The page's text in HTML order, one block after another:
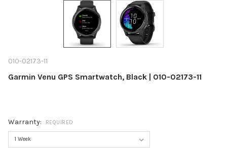
010-02173-11
Garmin Venu GPS Smartwatch, Black | 010-02173-11
Warranty: REQUIRED